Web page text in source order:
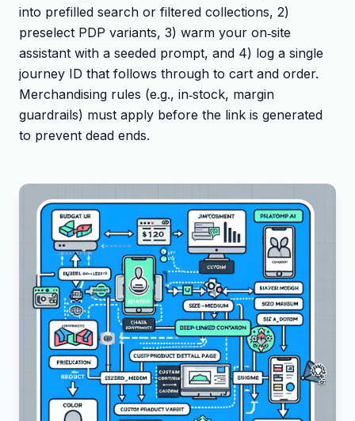
into prefilled search or filtered collections, 2)
preselect PDP variants, 3) warm your on‑site
assistant with a seeded prompt, and 4) log a single
journey ID that follows through to cart and order.
Merchandising rules (e.g., in‑stock, margin
guardrails) must apply before the link is generated
to prevent dead ends.